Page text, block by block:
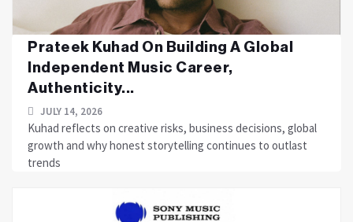
Prateek Kuhad On Building A Global
Independent Music Career,
Authenticity...
JULY 14, 2026
Kuhad reflects on creative risks, business decisions, global
growth and why honest storytelling continues to outlast
trends